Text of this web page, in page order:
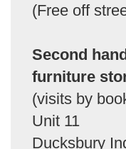
(Free off
Second
furniture
(visits by
Unit 11
Ducksbury